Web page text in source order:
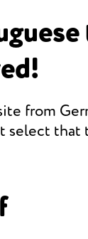
from
select